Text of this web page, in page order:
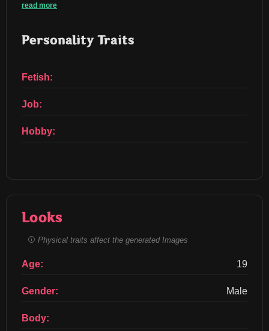
read more
Personality Traits
Fetish:
Job:
Hobby:
Looks
Physical traits affect the generated Images
Age: 19
Gender: Male
Body: